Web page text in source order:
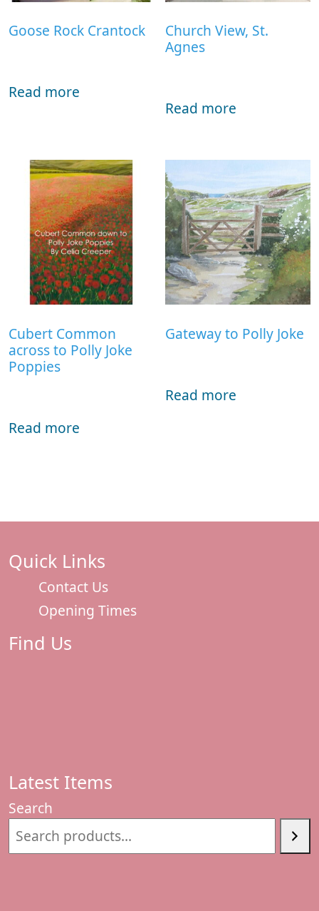
Goose Rock Crantock
Read more
Church View, St.
Agnes
Read more
Cubert Common
across to Polly Joke
Poppies
Read more
Gateway to Polly Joke
Read more
Quick Links
Contact Us
Opening Times
Find Us
Latest Items
Search